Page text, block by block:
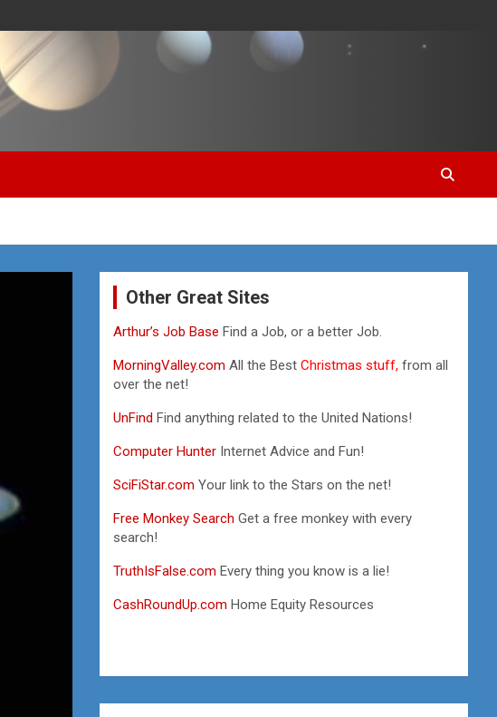
Other Great Sites
Arthur’s Job BaseFind a Job, or a better Job.
MorningValley.com All the BestChristmas stuff, from all
over the net!
UnFindFind anything related to the United Nations!
Computer Hunter Internet Advice and Fun!
SciFiStar.com Your link to the Stars on the net!
Free Monkey Search Get a free monkey with every
search!
TruthIsFalse.com Every thing you know is a lie!
CashRoundUp.com Home Equity Resources